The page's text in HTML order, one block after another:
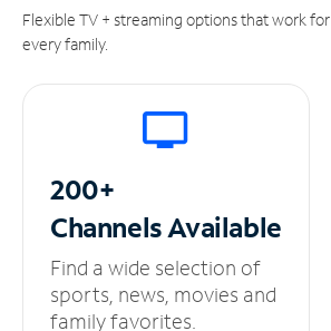
Flexible TV + streaming options that work
every family.
200+
ChannelsAvailable
Find a wide selection of
sports, news, movies and
family favorites.